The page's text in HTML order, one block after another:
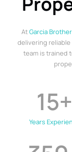
AtGarcia
delivering
team is trained
Years
15+